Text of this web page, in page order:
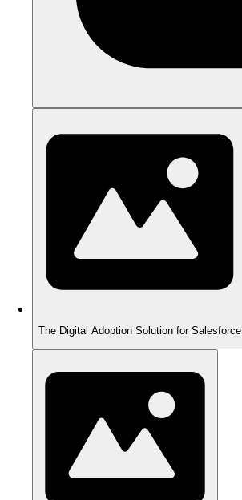
The Digital Adoption Solution for Salesforce